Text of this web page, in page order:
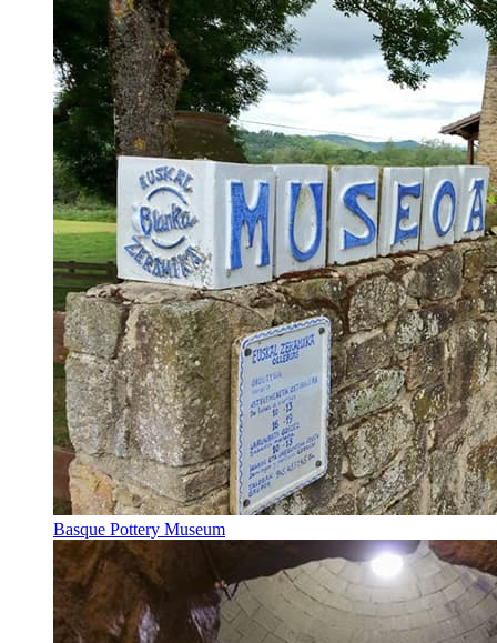
Basque Pottery Museum